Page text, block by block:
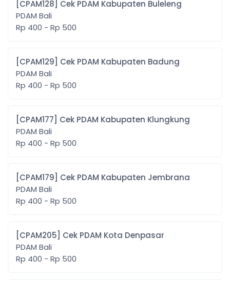
[CPAM128] Cek PDAM Kabupaten Buleleng
PDAM Bali
Rp 400 - Rp 500
[CPAM129] Cek PDAM Kabupaten Badung
PDAM Bali
Rp 400 - Rp 500
[CPAM177] Cek PDAM Kabupaten Klungkung
PDAM Bali
Rp 400 - Rp 500
[CPAM179] Cek PDAM Kabupaten Jembrana
PDAM Bali
Rp 400 - Rp 500
[CPAM205] Cek PDAM Kota Denpasar
PDAM Bali
Rp 400 - Rp 500